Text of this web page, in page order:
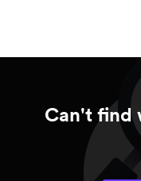
Can't find